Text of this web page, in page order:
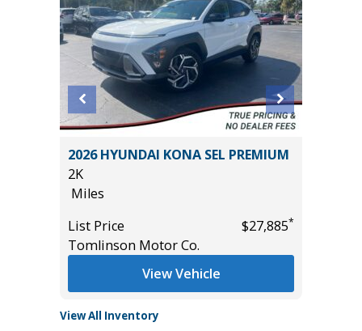
2026 HYUNDAI KONA SEL PREMIUM
2K
Miles
List Price
$27,885*
Tomlinson Motor Co.
View Vehicle
View All Inventory